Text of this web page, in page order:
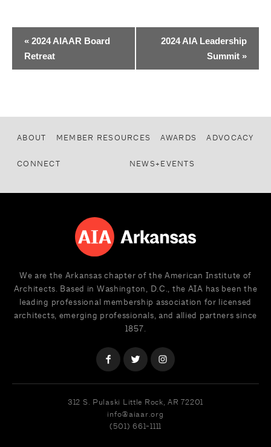
« 2024 AIAAR Board
Retreat
2024 AIA Leadership
Summit »
ABOUT MEMBER RESOURCES AWARDS ADVOCACY
CONNECT NEWS+EVENTS
We are the Arkansas chapter of the American Institute of
Architects. Based in Washington, D.C., the AIA has been the
leading professional membership association for licensed
architects, emerging professionals, and allied partners since
1857.
312 S. Pulaski Little Rock, AR 72201
info@aiaar.org
(501) 661-1111